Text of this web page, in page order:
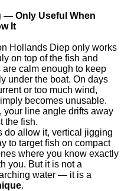
— Only Useful When
It
Hollands Diep only works
on top of the fish and
calm enough to keep
under the boat. On days
or too much wind,
becomes unusable.
your line angle drifts away
the fish.
do allow it, vertical jigging
to target fish on compact
where you know exactly
you. But it is not a
water — it is a
.